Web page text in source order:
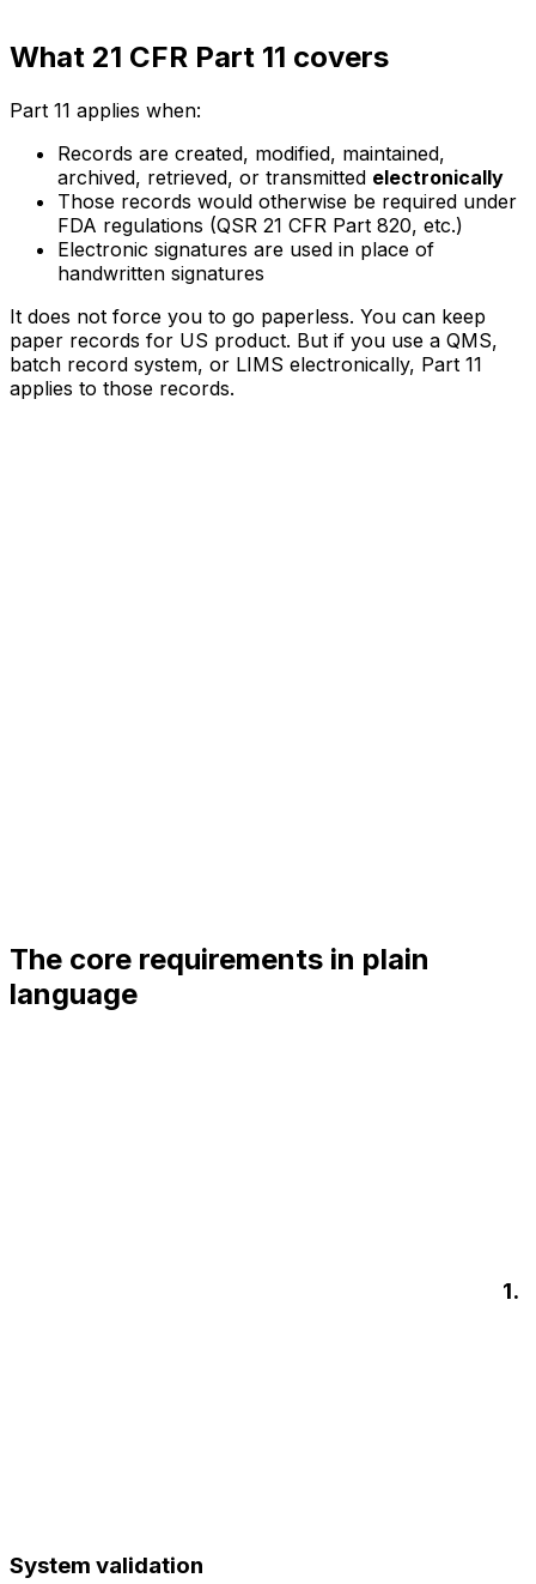
What 21 CFR Part 11 covers
Part 11 applies when:
Records are created, modified, maintained,
archived, retrieved, or transmitted electronically
Those records would otherwise be required under
FDA regulations (QSR 21 CFR Part 820, etc.)
Electronic signatures are used in place of
handwritten signatures
It does not force you to go paperless. You can keep
paper records for US product. But if you use a QMS,
batch record system, or LIMS electronically, Part 11
applies to those records.
The core requirements in plain
language
1.
System validation